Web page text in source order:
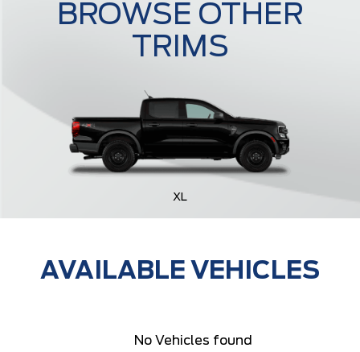
XL
BROWSE OTHER
TRIMS
AVAILABLE VEHICLES
No Vehicles found